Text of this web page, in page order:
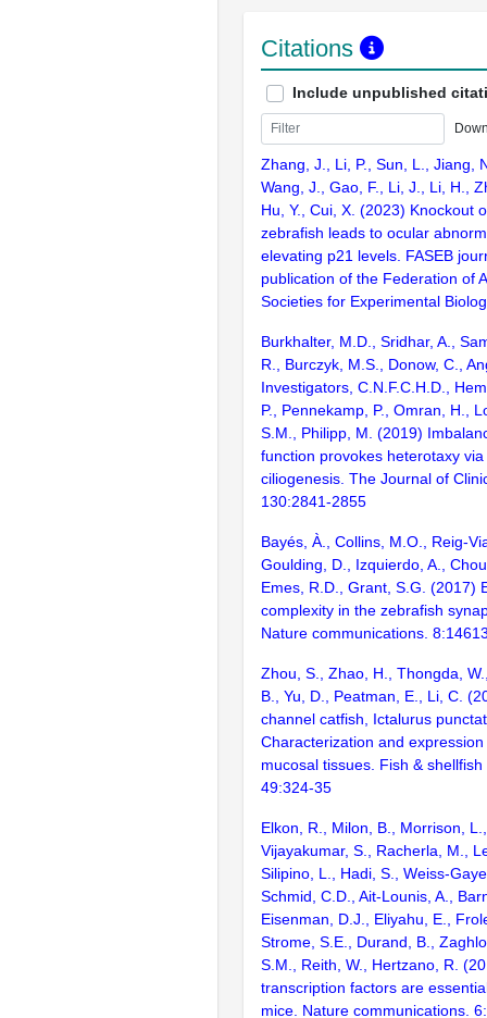
Citations
Include unpublished
Zhang, J., Li, P., Sun, L., Jiang,
Wang, J., Gao, F., Li, J., Li, H.,
Hu, Y., Cui, X. (2023) Knockout
zebrafish leads to ocular
elevating p21 levels. FASEB
publication of the Federation of
Societies for Experimental
Burkhalter, M.D., Sridhar, A.,
R., Burczyk, M.S., Donow, C.,
Investigators, C.N.F.C.H.D.,
P., Pennekamp, P., Omran, H.,
S.M., Philipp, M. (2019)
function provokes heterotaxy
ciliogenesis. The Journal of
130:2841-2855
Bayés, À., Collins, M.O., Reig-
Goulding, D., Izquierdo, A.,
Emes, R.D., Grant, S.G. (2017)
complexity in the zebrafish
Nature communications.
Zhou, S., Zhao, H., Thongda,
B., Yu, D., Peatman, E., Li, C.
channel catfish, Ictalurus
Characterization and
mucosal tissues. Fish &
49:324-35
Elkon, R., Milon, B., Morrison,
Vijayakumar, S., Racherla, M.,
Silipino, L., Hadi, S., Weiss-
Schmid, C.D., Ait-Lounis, A.,
Eisenman, D.J., Eliyahu, E.,
Strome, S.E., Durand, B.,
S.M., Reith, W., Hertzano, R.
transcription factors are
mice. Nature communications.